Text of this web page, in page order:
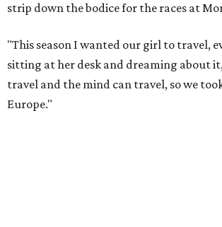
strip down the bodice for the races at
"This season I wanted our girl to travel,
sitting at her desk and dreaming about
travel and the mind can travel, so we
Europe."